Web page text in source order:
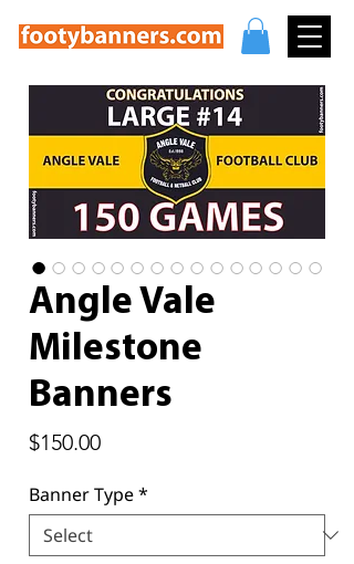
Angle Vale
Milestone
Banners
$150.00Price
Banner Type*